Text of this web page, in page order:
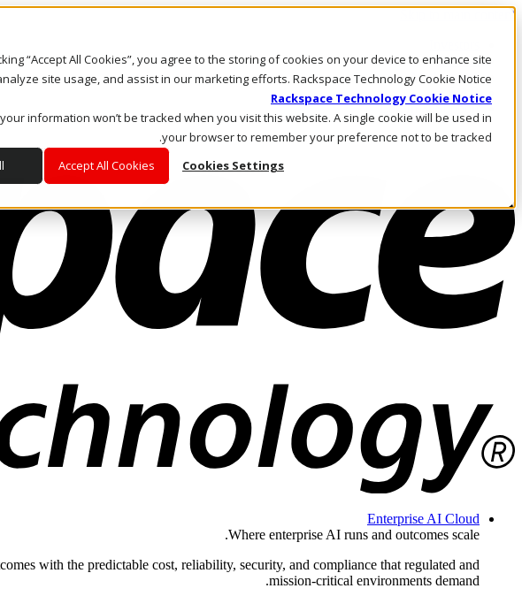
“Accept All Cookies”, you agree to the storing of cookies on your device to enhance site
site usage, and assist in our marketing efforts. Rackspace Technology Cookie Notice
Rackspace Technology Cookie Notice
information won’t be tracked when you visit this website. A single cookie will be used in
your browser to remember your preference not to be tracked.
Cookies Settings
Accept All Cookies
Skip to main content
Call Us
Marketplace
AE/AR
Log In & Support
Enterprise AI Cloud
Where enterprise AI runs and outcomes scale.
with the predictable cost, reliability, security, and compliance that regulated and
mission-critical environments demand.